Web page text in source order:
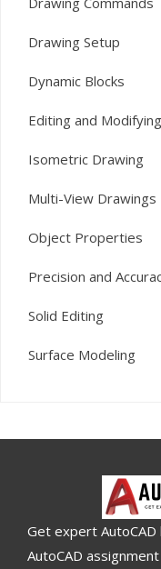
Drawing Setup
Dynamic Blocks
Editing and
Isometric Drawing
Multi-View Drawings
Object Properties
Precision and
Solid Editing
Surface Modeling
Get expert AutoCAD
AutoCAD